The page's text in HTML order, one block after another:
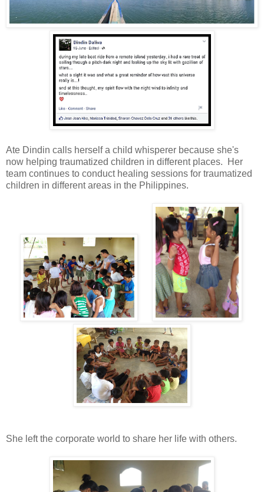
Ate Dindin calls herself a child whisperer because she's
now helping traumatized children in different places. Her
team continues to conduct healing sessions for traumatized
children in different areas in the Philippines.
She left the corporate world to share her life with others.